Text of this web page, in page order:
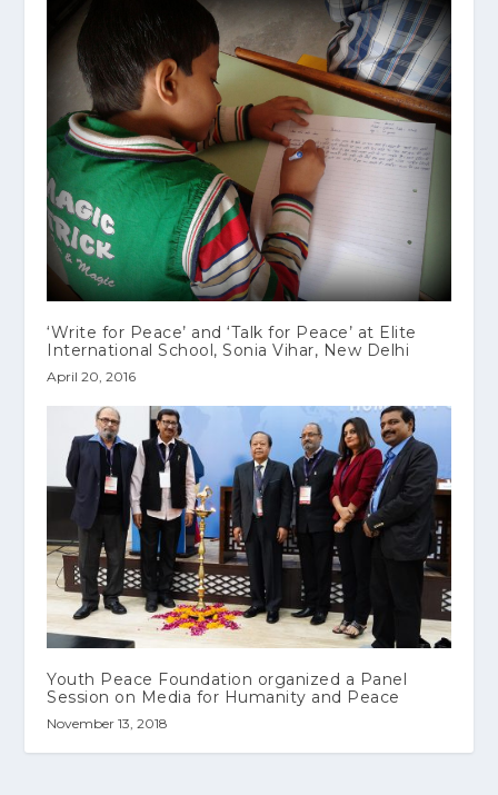
‘Write for Peace’ and ‘Talk for Peace’ at Elite
International School, Sonia Vihar, New Delhi
April 20, 2016
Youth Peace Foundation organized a Panel
Session on Media for Humanity and Peace
November 13, 2018